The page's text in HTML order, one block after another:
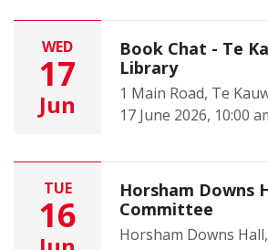
WED
17
Jun
Book Chat - Te
Library
1 Main Road, Te
17 June 2026, 10:00
TUE
16
Horsham Downs
Committee
Horsham Downs